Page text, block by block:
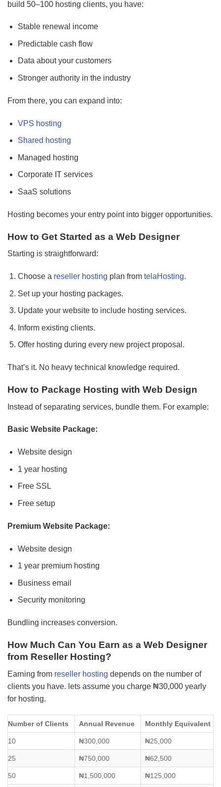
build 50–100 hosting clients, you have:
Stable renewal income
Predictable cash flow
Data about your customers
Stronger authority in the industry
From there, you can expand into:
VPS hosting
Shared hosting
Managed hosting
Corporate IT services
SaaS solutions
Hosting becomes your entry point into bigger opportunities.
How to Get Started as a Web Designer
Starting is straightforward:
Choose a reseller hosting plan from telaHosting.
Set up your hosting packages.
Update your website to include hosting services.
Inform existing clients.
Offer hosting during every new project proposal.
That’s it. No heavy technical knowledge required.
How to Package Hosting with Web Design
Instead of separating services, bundle them. For example:
Basic Website Package:
Website design
1 year hosting
Free SSL
Free setup
Premium Website Package:
Website design
1 year premium hosting
Business email
Security monitoring
Bundling increases conversion.
How Much Can You Earn as a Web Designer
from Reseller Hosting?
Earning from reseller hosting depends on the number of
clients you have. lets assume you charge ₦30,000 yearly
for hosting.
Number of Clients Annual Revenue Monthly Equivalent
10 ₦300,000 ₦25,000
25 ₦750,000 ₦62,500
50 ₦1,500,000 ₦125,000